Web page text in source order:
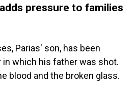
pressure to families
Parias' son, has been
which his father was shot.
blood and the broken glass.